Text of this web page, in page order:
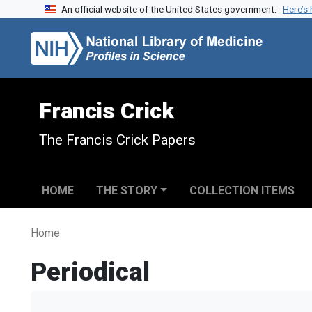
Skip to search
Skip to main contentAn official website of the United States government.
Francis Crick
The Francis Crick Papers
HOME THE STORY COLLECTION ITEMS
Home
Periodical